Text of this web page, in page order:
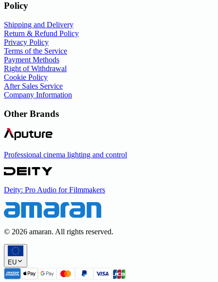
Policy
Shipping and Delivery
Return & Refund Policy
Privacy Policy
Terms of the Service
Payment Methods
Right of Withdrawal
Cookie Policy
After Sales Service
Company Information
Other Brands
Professional cinema lighting and control
Deity: Pro Audio for Filmmakers
© 2026 amaran. All rights reserved.
EU